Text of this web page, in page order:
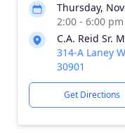
Thursday,
2:00 - 6:00
C.A. Reid Sr.
314-A Laney
30901
Get Directions